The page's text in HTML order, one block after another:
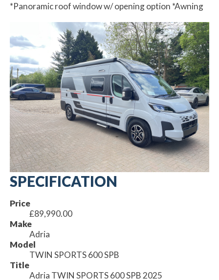
*Panoramic roof window w/ opening option *Awning
SPECIFICATION
Price
£89,990.00
Make
Adria
Model
TWIN SPORTS 600 SPB
Title
Adria TWIN SPORTS 600 SPB 2025